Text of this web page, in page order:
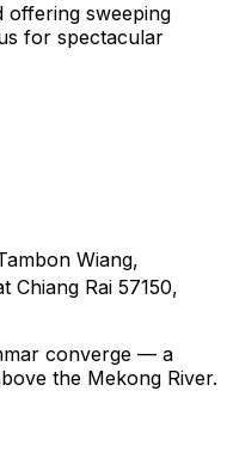
offering sweeping
for spectacular
Wiang,
Chiang Rai 57150,
converge — a
the Mekong River.